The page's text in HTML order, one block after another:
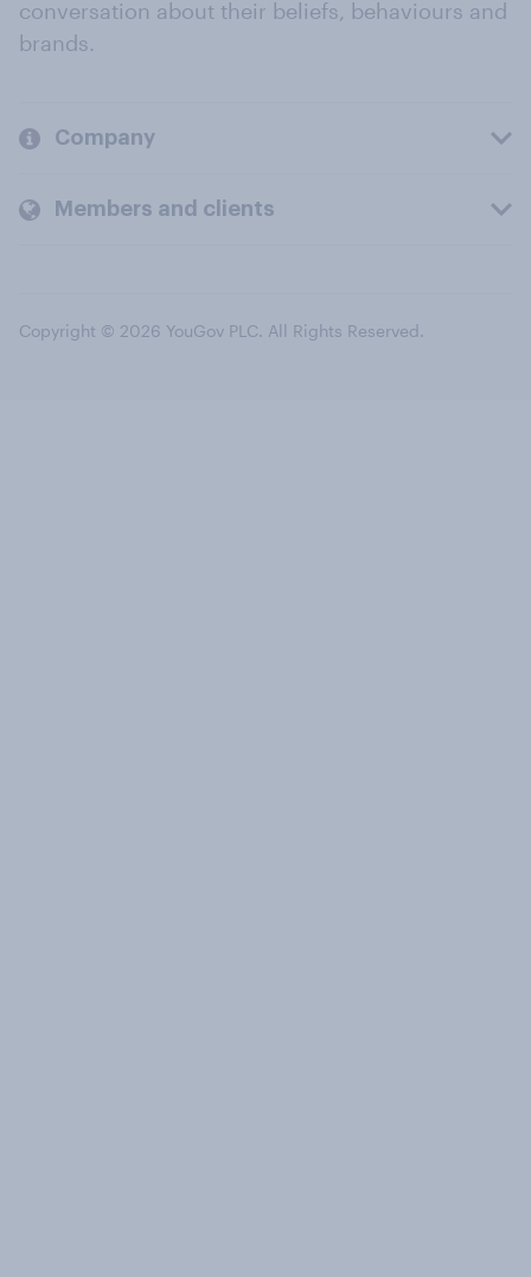
conversation about their beliefs, behaviours and
brands.
Company
Members and clients
Copyright © 2026 YouGov PLC. All Rights Reserved.